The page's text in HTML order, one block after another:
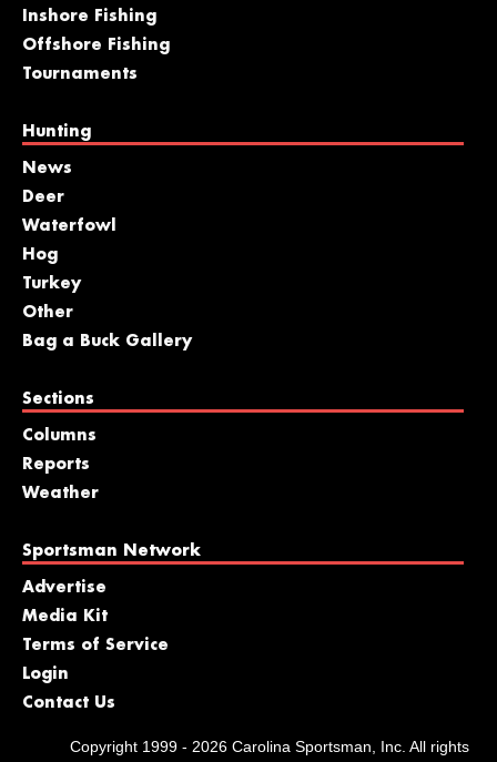
Inshore Fishing
Offshore Fishing
Tournaments
Hunting
News
Deer
Waterfowl
Hog
Turkey
Other
Bag a Buck Gallery
Sections
Columns
Reports
Weather
Sportsman Network
Advertise
Media Kit
Terms of Service
Login
Contact Us
Copyright 1999 - 2026 Carolina Sportsman, Inc. All rights